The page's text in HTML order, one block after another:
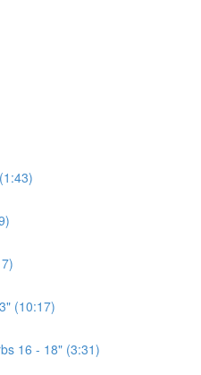
(10:17)
16 - 18" (3:31)